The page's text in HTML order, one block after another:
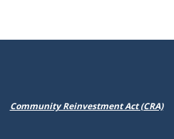
Community Reinvestment Act (CRA)